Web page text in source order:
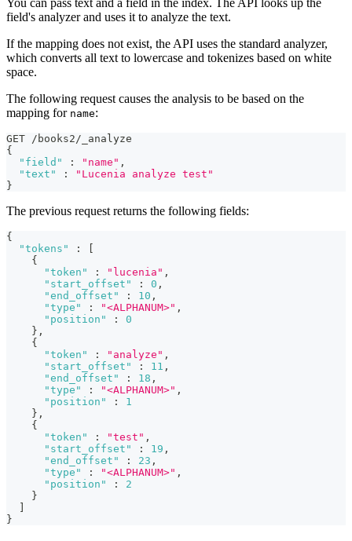
You can pass text and a field in the index. The API looks up the
field's analyzer and uses it to analyze the text.
If the mapping does not exist, the API uses the standard analyzer,
which converts all text to lowercase and tokenizes based on white
space.
The following request causes the analysis to be based on the
mapping for name:
GET /books2/_analyze
{
"field"
: "name" ,
"text"
:
"Lucenia analyze test"
}
The previous request returns the following fields:
{
"tokens"
:
{
"token"
: "lucenia" ,
"start_offset"
: 0 ,
"end_offset"
: 10 ,
"type"
: "<ALPHANUM>" ,
"position"
:
0
} ,
{
"token"
: "analyze" ,
"start_offset"
: 11 ,
"end_offset"
: 18 ,
"type"
: "<ALPHANUM>" ,
"position"
:
1
} ,
{
"token"
: "test" ,
"start_offset"
: 19 ,
"end_offset"
: 23 ,
"type"
: "<ALPHANUM>" ,
"position"
:
2
}
}